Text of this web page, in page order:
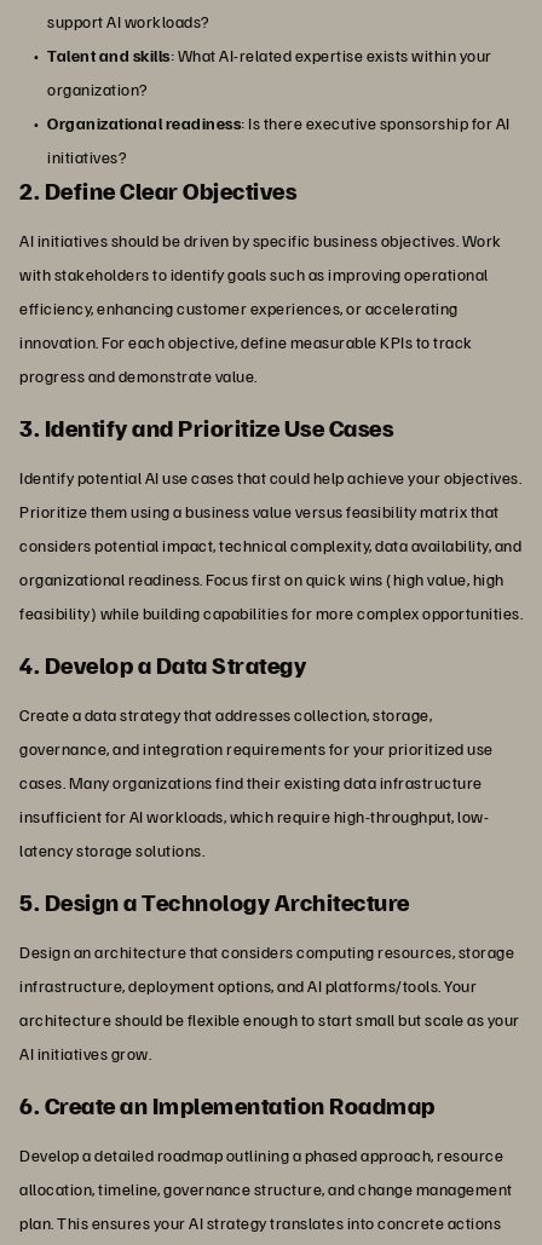
support AI workloads?
Talent and skills: What AI-related expertise exists within your
organization?
Organizational readiness: Is there executive sponsorship for AI
initiatives?
2. Define Clear Objectives
AI initiatives should be driven by specific business objectives. Work
with stakeholders to identify goals such as improving operational
efficiency, enhancing customer experiences, or accelerating
innovation. For each objective, define measurable KPIs to track
progress and demonstrate value.
3. Identify and Prioritize Use Cases
Identify potential AI use cases that could help achieve your objectives.
Prioritize them using a business value versus feasibility matrix that
considers potential impact, technical complexity, data availability, and
organizational readiness. Focus first on quick wins (high value, high
feasibility) while building capabilities for more complex opportunities.
4. Develop a Data Strategy
Create a data strategy that addresses collection, storage,
governance, and integration requirements for your prioritized use
cases. Many organizations find their existing data infrastructure
insufficient for AI workloads, which require high-throughput, low-
latency storage solutions.
5. Design a Technology Architecture
Design an architecture that considers computing resources, storage
infrastructure, deployment options, and AI platforms/tools. Your
architecture should be flexible enough to start small but scale as your
AI initiatives grow.
6. Create an Implementation Roadmap
Develop a detailed roadmap outlining a phased approach, resource
allocation, timeline, governance structure, and change management
plan. This ensures your AI strategy translates into concrete actions